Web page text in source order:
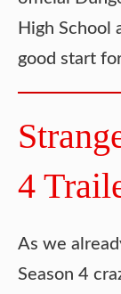
High School
good start
4
As we
Season 4